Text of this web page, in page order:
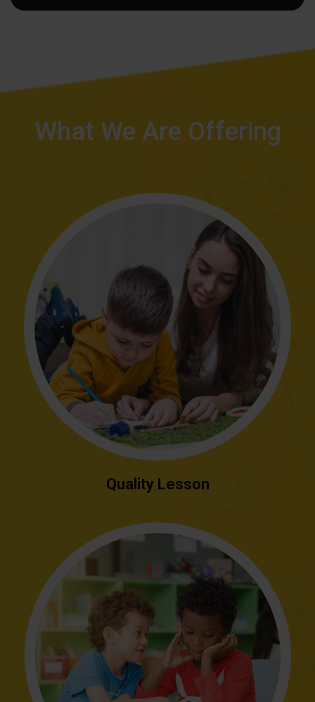
What We Are Offering
Quality Lesson